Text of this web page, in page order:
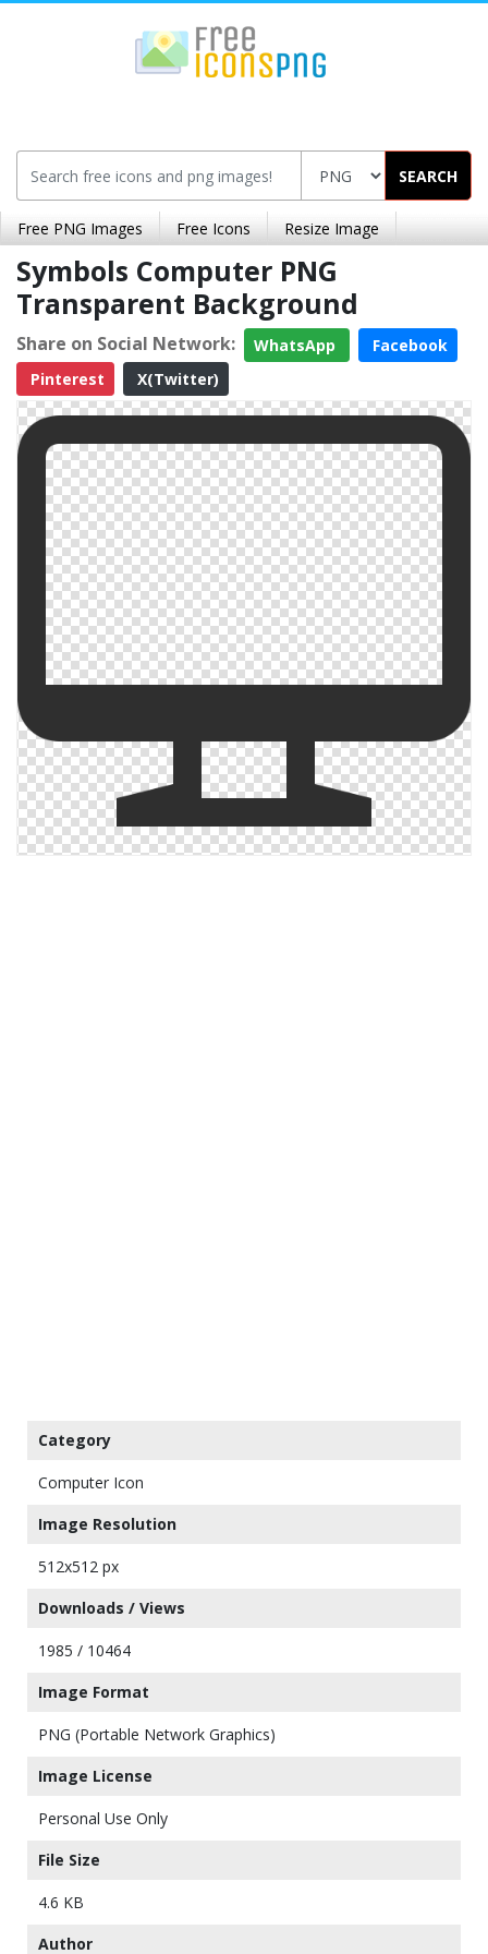
SEARCH
Free PNG Images Free Icons Resize Image
Symbols Computer PNG
Transparent Background
Share on Social Network: WhatsApp
Facebook
Pinterest
X(Twitter)
Category
Computer Icon
Image Resolution
512x512 px
Downloads / Views
1985 / 10464
Image Format
PNG (Portable Network Graphics)
Image License
Personal Use Only
File Size
4.6 KB
Author